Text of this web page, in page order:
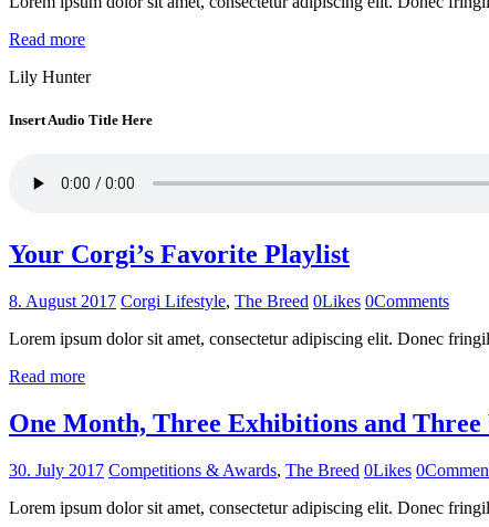
Read more
Lily Hunter
Insert Audio Title Here
Your Corgi’s Favorite Playlist
8. August 2017 Corgi Lifestyle, The Breed 0Likes 0Comments
Lorem ipsum dolor sit amet, consectetur adipiscing elit. Donec
Read more
One Month, Three Exhibitions and Three
30. July 2017 Competitions & Awards, The Breed 0Likes 0
Lorem ipsum dolor sit amet, consectetur adipiscing elit. Donec